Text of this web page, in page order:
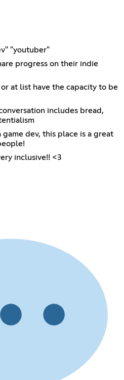
"youtuber"
progress on their indie
at list have the capacity to be
includes bread,
dev, this place is a great
inclusive!! <3